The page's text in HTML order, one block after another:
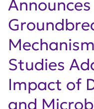
Studies
Impact of
and